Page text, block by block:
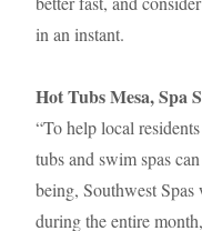
in an instant.
Hot Tubs Mesa, Spa
“To help local
tubs and swim spas
being, Southwest
during the entire